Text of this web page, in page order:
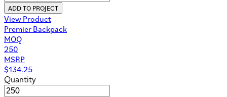
ADD TO PROJECT
View Product
Premier Backpack
MOQ
250
MSRP
$134.25
Quantity